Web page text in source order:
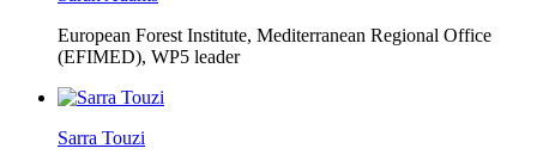
European Forest Institute, Mediterranean Regional Office
(EFIMED), WP5 leader
Sarra Touzi